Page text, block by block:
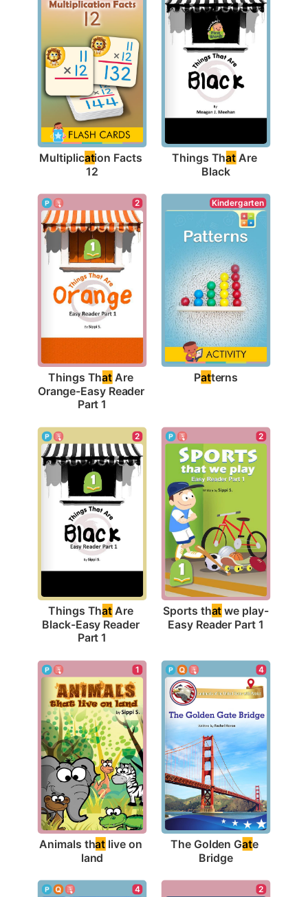
Multiplication Facts
12
Things That Are
Black
2
Things That Are
Orange-Easy Reader
Part 1
Kindergarten
Patterns
2
Things That Are
Black-Easy Reader
Part 1
2
Sports that we play-
Easy Reader Part 1
1
Animals that live on
land
4
The Golden Gate
Bridge
4 2